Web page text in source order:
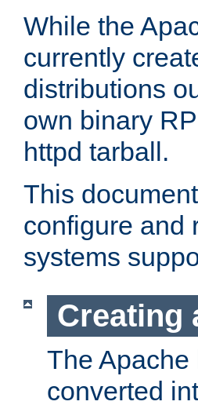
While the
currently
distributions
own binary
httpd tarball.
This
configure and
systems
Creating
The
converted